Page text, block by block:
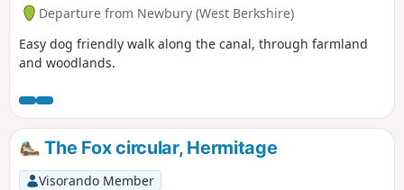
Departure from Newbury (West Berkshire)
Easy dog friendly walk along the canal, through farmland
and woodlands.
The Fox circular, Hermitage
Visorando Member